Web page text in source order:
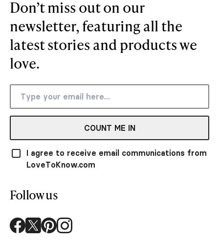
Don’t miss out on our
newsletter, featuring all the
latest stories and products we
love.
COUNT ME IN
I agree to receive email communications from
LoveToKnow.com
Follow us